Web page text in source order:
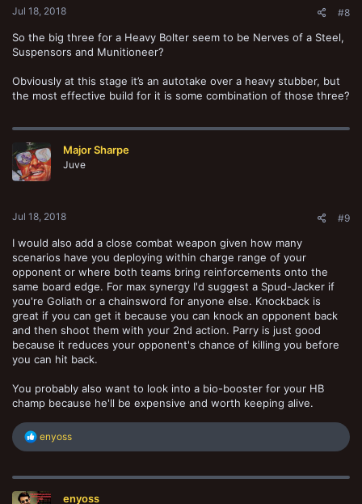
possible results ranging from 2 hits to 6 hits. This breaks down as
2 hits - 25% chance
3 hits - 33.3% chance
4 hits - 27.7% chance
5 hits - 11.1% chance
6 hits - 2.77% chance
The most likely result on this table is 3 hits with the average value
(120/36) being 3.33. Since I have a 75% or better chance of getting
at least 3 hits, we'll move forward with the conservative estimate
that I'm rolling at least a 3.
So while I'm not sure how to reduce the effectiveness of these
effective against all targets at all ranges than the heavy stubber.
And this is assuming the very conservative chance that the firepower
dice only roll a 3. With each additional hit the gap in wounds
between the Heavy Bolter and Heavy Stubber widens in the bolter's
favor.
Just saying.
Jul 18, 2018 #8
So the big three for a Heavy Bolter seem to be Nerves of a Steel,
Suspensors and Munitioneer?
Obviously at this stage it’s an autotake over a heavy stubber, but
the most effective build for it is some combination of those three?
Major Sharpe
Juve
Jul 18, 2018 #9
I would also add a close combat weapon given how many
scenarios have you deploying within charge range of your
opponent or where both teams bring reinforcements onto the
same board edge. For max synergy I'd suggest a Spud-Jacker if
you're Goliath or a chainsword for anyone else. Knockback is
great if you can get it because you can knock an opponent back
and then shoot them with your 2nd action. Parry is just good
because it reduces your opponent's chance of killing you before
you can hit back.
You probably also want to look into a bio-booster for your HB
champ because he'll be expensive and worth keeping alive.
R
e
c
i
enyoss
enyoss